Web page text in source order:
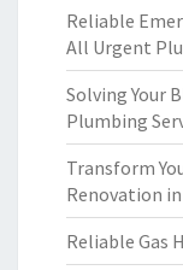
Reliable
All Urgent
Solving Your
Plumbing
Transform
Renovation
Reliable Gas